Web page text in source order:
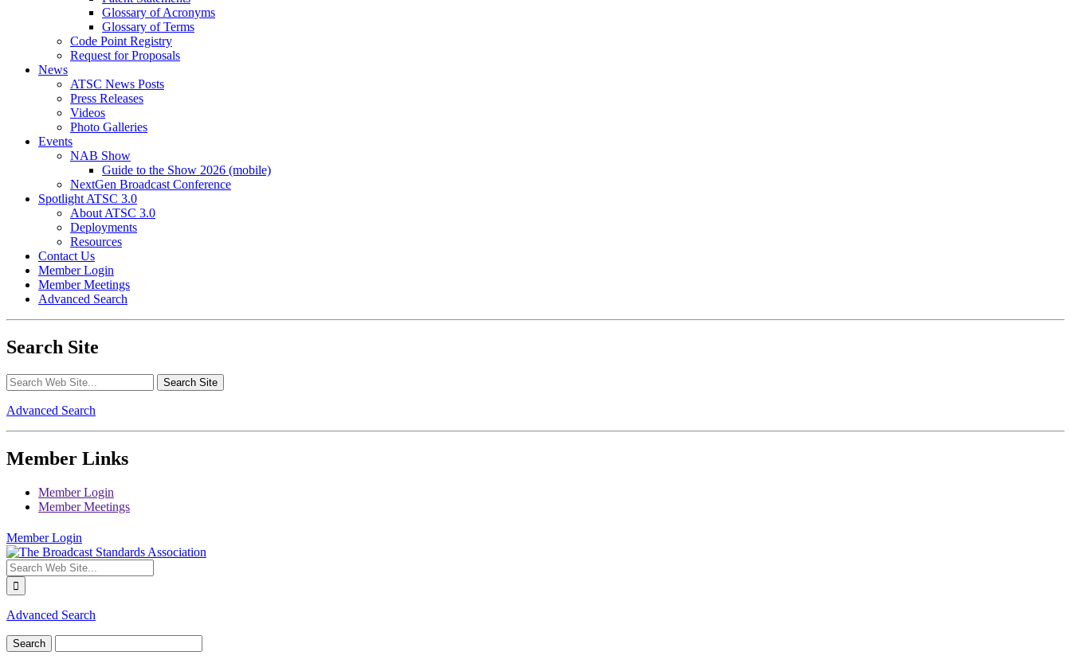
Glossary of Acronyms
Glossary of Terms
Code Point Registry
Request for Proposals
News
ATSC News Posts
Press Releases
Videos
Photo Galleries
Events
NAB Show
Guide to the Show 2026 (mobile)
NextGen Broadcast Conference
Spotlight ATSC 3.0
About ATSC 3.0
Deployments
Resources
Contact Us
Member Login
Member Meetings
Advanced Search
Search Site
Advanced Search
Member Links
Member Login
Member Meetings
Member Login
Advanced Search